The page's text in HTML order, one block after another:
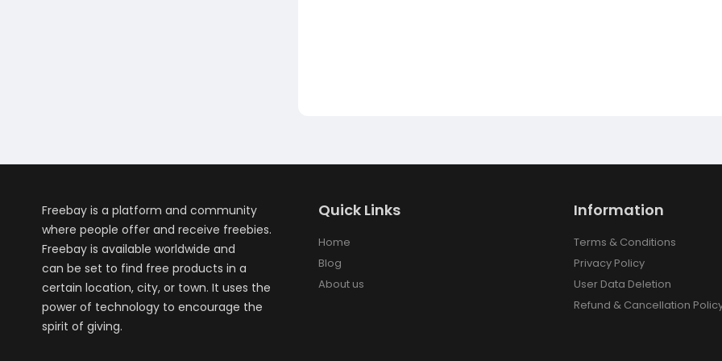
Freebay is a platform and community
where people offer and receive freebies.
Freebay is available worldwide and
can be set to find free products in a
certain location, city, or town. It uses the
power of technology to encourage the
spirit of giving.
Quick Links
Home
Blog
About us
Information
Terms & Conditions
Privacy Policy
User Data Deletion
Refund & Cancellation